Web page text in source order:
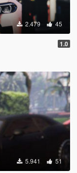
2.479 45
1.0
5.941 51